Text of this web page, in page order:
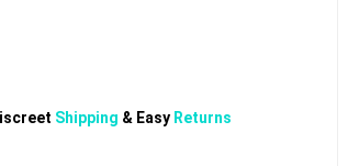
Shipping & Easy Returns